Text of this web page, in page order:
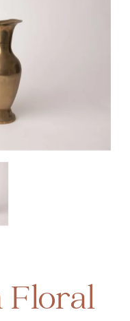
Floral